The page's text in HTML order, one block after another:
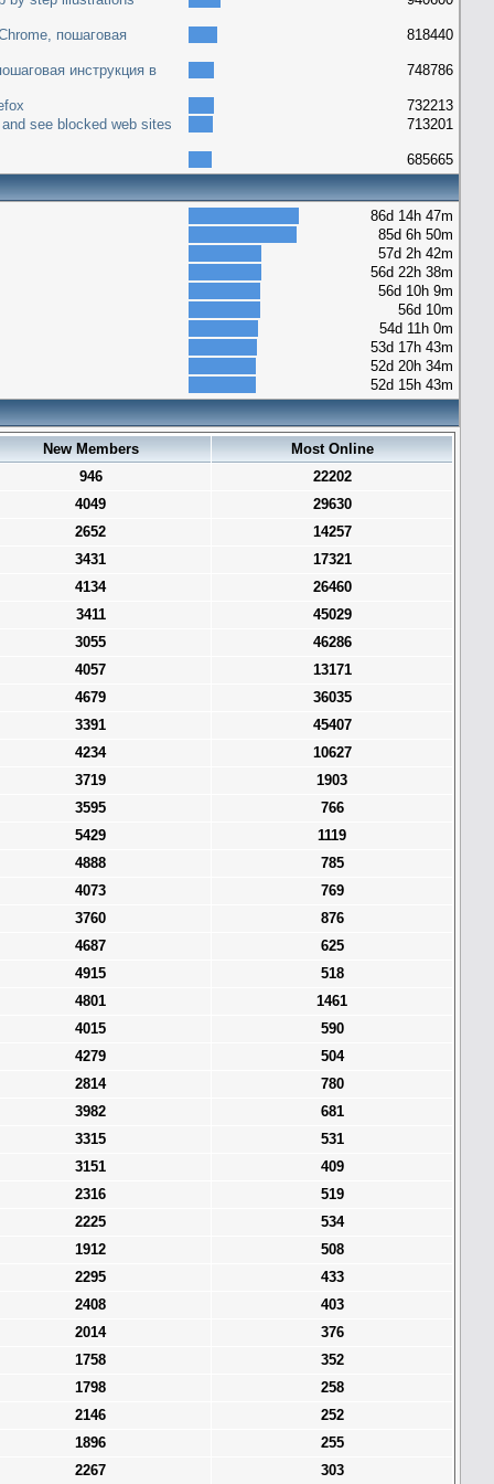
пошаговая 818440
инструкция в 748786
732213
see blocked web sites
713201
685665
86d 14h 47m
85d 6h 50m
57d 2h 42m
56d 22h 38m
56d 10h 9m
56d 10m
54d 11h 0m
53d 17h 43m
52d 20h 34m
52d 15h 43m
New Members
Most Online
946
22202
4049
29630
2652
14257
3431
17321
4134
26460
3411
45029
3055
46286
4057
13171
4679
36035
3391
45407
4234
10627
3719
1903
3595
766
5429
1119
4888
785
4073
769
3760
876
4687
625
4915
518
4801
1461
4015
590
4279
504
2814
780
3982
681
3315
531
3151
409
2316
519
2225
534
1912
508
2295
433
2408
403
2014
376
1758
352
1798
258
2146
252
1896
255
2267
303